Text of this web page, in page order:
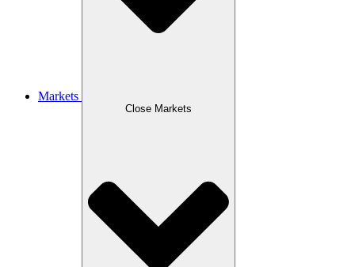
Markets
Close Markets